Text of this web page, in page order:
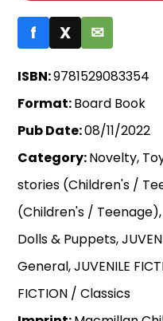
f X ✉
ISBN:9781529083354
Format:Board Book
Pub Date:08/11/2022
Category:Novelty,
stories (Children's /
(Children's / Teenage),
Dolls & Puppets,
General, JUVENILE
FICTION / Classics